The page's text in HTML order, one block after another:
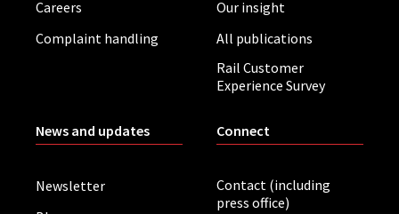
Careers
Complaint handling
Our insight
All publications
Rail Customer
Experience Survey
News and updates
Newsletter
Connect
Contact (including
press office)